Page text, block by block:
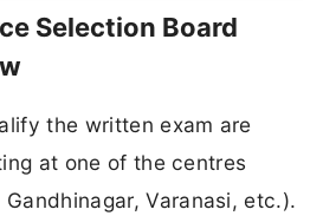
Selection Board
the written exam are
at one of the centres
Varanasi, etc.).